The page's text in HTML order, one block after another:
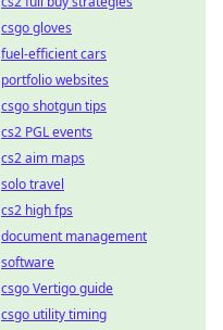
csgo gloves
fuel-efficient cars
portfolio websites
csgo shotgun tips
cs2 PGL events
cs2 aim maps
solo travel
cs2 high fps
document management
software
csgo Vertigo guide
csgo utility timing